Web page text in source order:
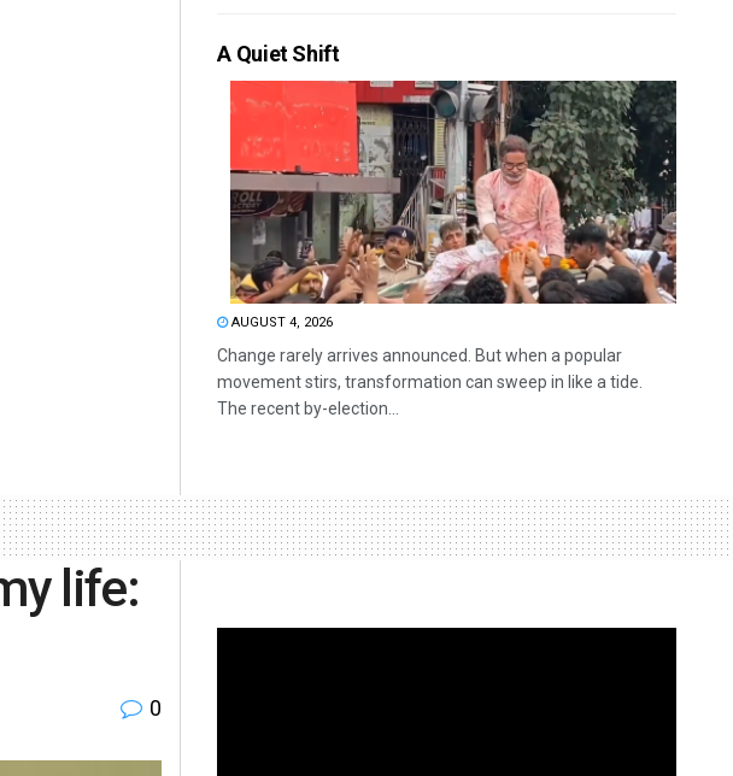
A Quiet Shift
AUGUST 4, 2026
Change rarely arrives announced. But when a popular
movement stirs, transformation can sweep in like a tide.
The recent by-election...
life:
0